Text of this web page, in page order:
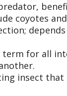
coyotes
term for all
insect